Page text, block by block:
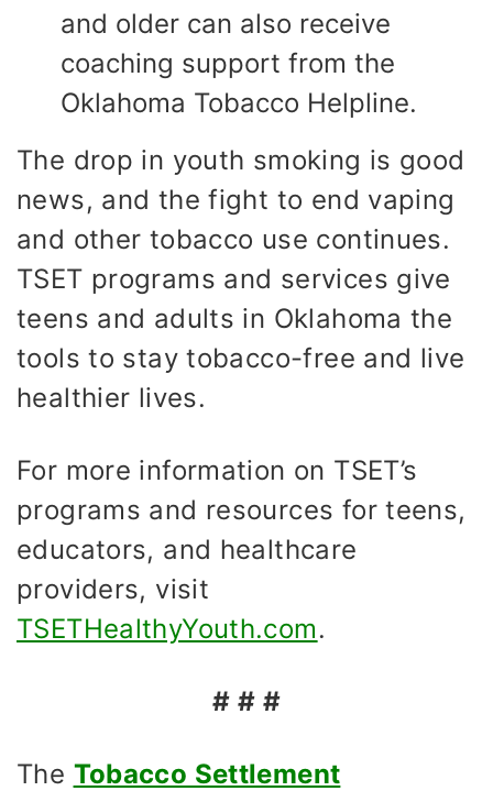
and older can also receive
coaching support from the
Oklahoma Tobacco Helpline.
The drop in youth smoking is good
news, and the fight to end vaping
and other tobacco use continues.
TSET programs and services give
teens and adults in Oklahoma the
tools to stay tobacco-free and live
healthier lives.
For more information on TSET’s
programs and resources for teens,
educators, and healthcare
providers, visit
TSETHealthyYouth.com.
# # #
The Tobacco Settlement